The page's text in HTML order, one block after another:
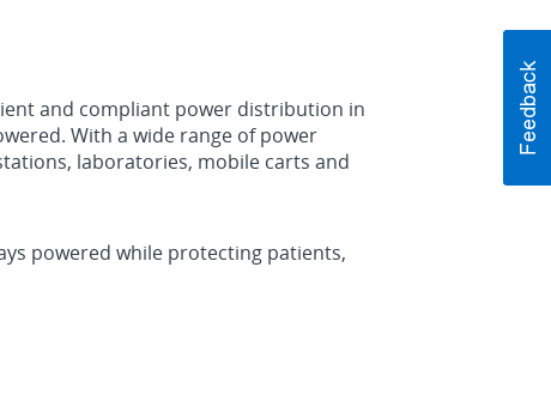
and compliant power distribution in
With a wide range of power
laboratories, mobile carts and
powered while protecting patients,